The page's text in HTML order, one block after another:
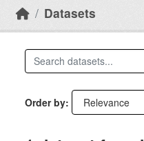
Datasets
Order by